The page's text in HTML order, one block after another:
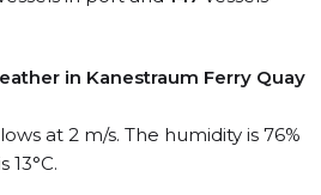
in Kanestraum Ferry Quay
at 2 m/s. The humidity is 76%